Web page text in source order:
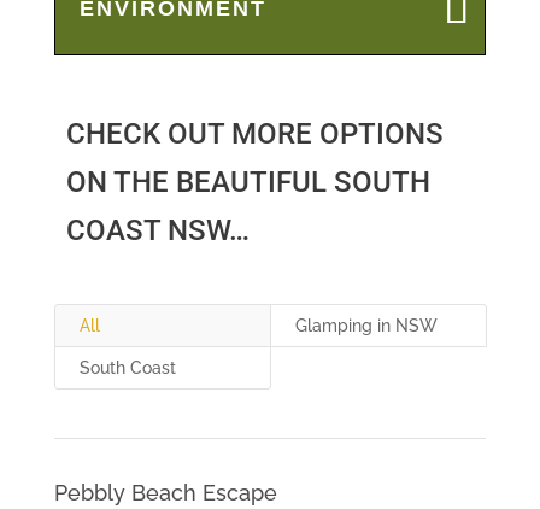
ENVIRONMENT
CHECK OUT MORE OPTIONS
ON THE BEAUTIFUL SOUTH
COAST NSW…
All Glamping in NSW
South Coast
Pebbly Beach Escape